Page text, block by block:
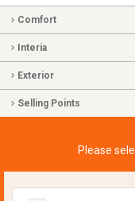
Comfort
Interia
Exterior
Selling Points
Please